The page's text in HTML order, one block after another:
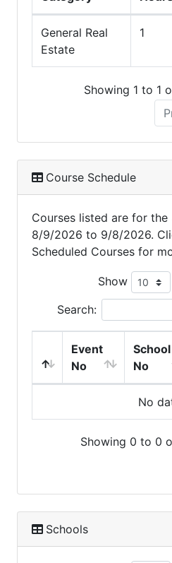
General Real
Estate
1
Showing 1 to 1
Course Schedule
Courses listed are for
8/9/2026 to 9/8/2026.
Scheduled Courses for
Show
Search:
Event
No
School
No
No
Showing 0 to 0
Schools